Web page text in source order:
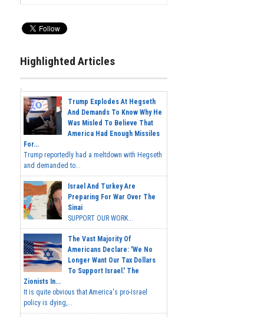
Highlighted Articles
Trump Explodes At Hegseth
And Demands To Know Why He
Was Misled To Believe That
America Had Enough Missiles
For...
Trump reportedly had a meltdown with Hegseth
and demanded to...
Israel And Turkey Are
Preparing For War Over The
Sinai
SUPPORT OUR WORK...
The Vast Majority Of
Americans Declare: 'We No
Longer Want Our Tax Dollars
To Support Israel.' The
Zionists In...
It is quite obvious that America's pro-Israel
policy is dying,...